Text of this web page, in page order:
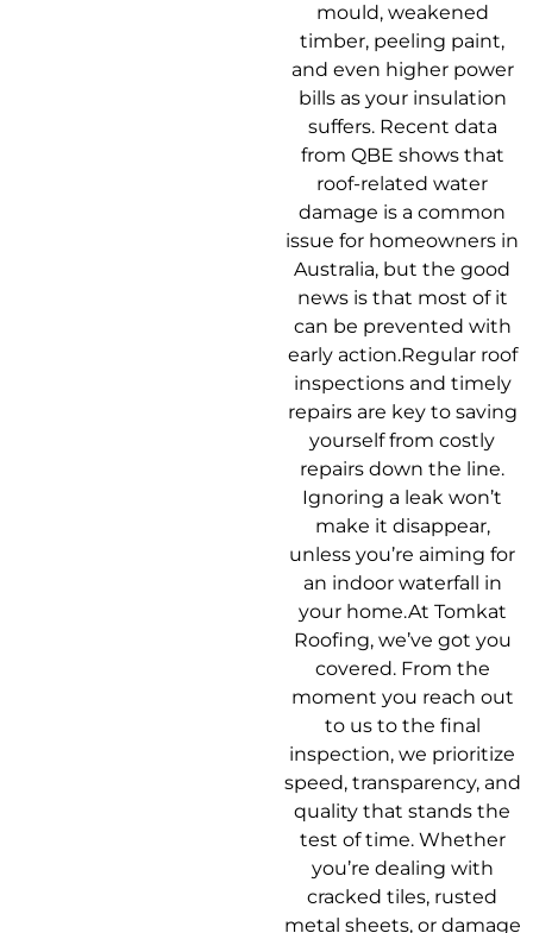
mould, weakened
timber, peeling paint,
and even higher power
bills as your insulation
suffers. Recent data
from QBE shows that
roof-related water
damage is a common
issue for homeowners in
Australia, but the good
news is that most of it
can be prevented with
early action.Regular roof
inspections and timely
repairs are key to saving
yourself from costly
repairs down the line.
Ignoring a leak won’t
make it disappear,
unless you’re aiming for
an indoor waterfall in
your home.At Tomkat
Roofing, we’ve got you
covered. From the
moment you reach out
to us to the final
inspection, we prioritize
speed, transparency, and
quality that stands the
test of time. Whether
you’re dealing with
cracked tiles, rusted
metal sheets, or damage